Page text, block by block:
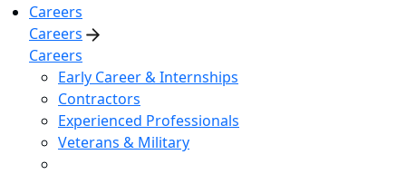
Careers
Careers
Careers
Early Career & Internships
Contractors
Experienced Professionals
Veterans & Military